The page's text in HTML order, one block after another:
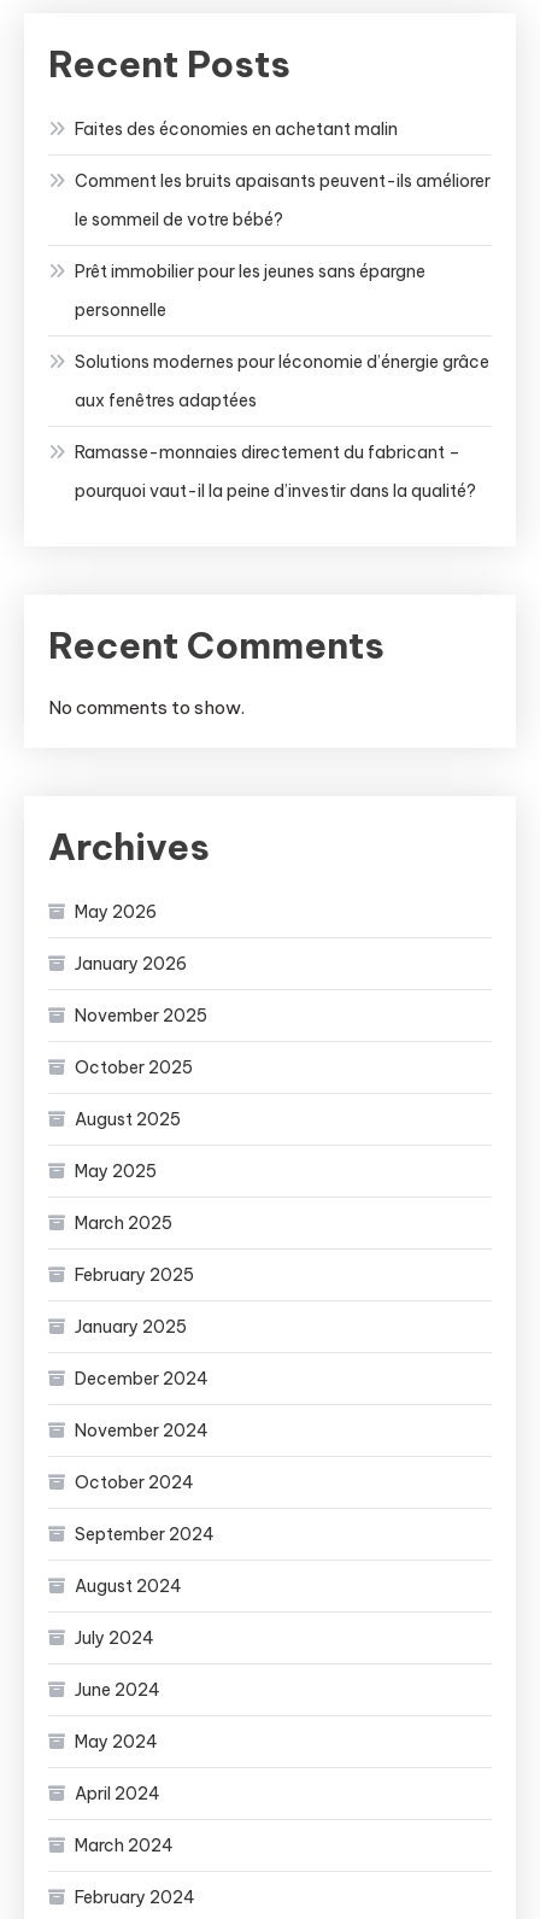
Recent Posts
Faites des économies en achetant malin
Comment les bruits apaisants peuvent-ils améliorer
le sommeil de votre bébé?
Prêt immobilier pour les jeunes sans épargne
personnelle
Solutions modernes pour léconomie d’énergie grâce
aux fenêtres adaptées
Ramasse-monnaies directement du fabricant –
pourquoi vaut-il la peine d’investir dans la qualité?
Recent Comments
No comments to show.
Archives
May 2026
January 2026
November 2025
October 2025
August 2025
May 2025
March 2025
February 2025
January 2025
December 2024
November 2024
October 2024
September 2024
August 2024
July 2024
June 2024
May 2024
April 2024
March 2024
February 2024